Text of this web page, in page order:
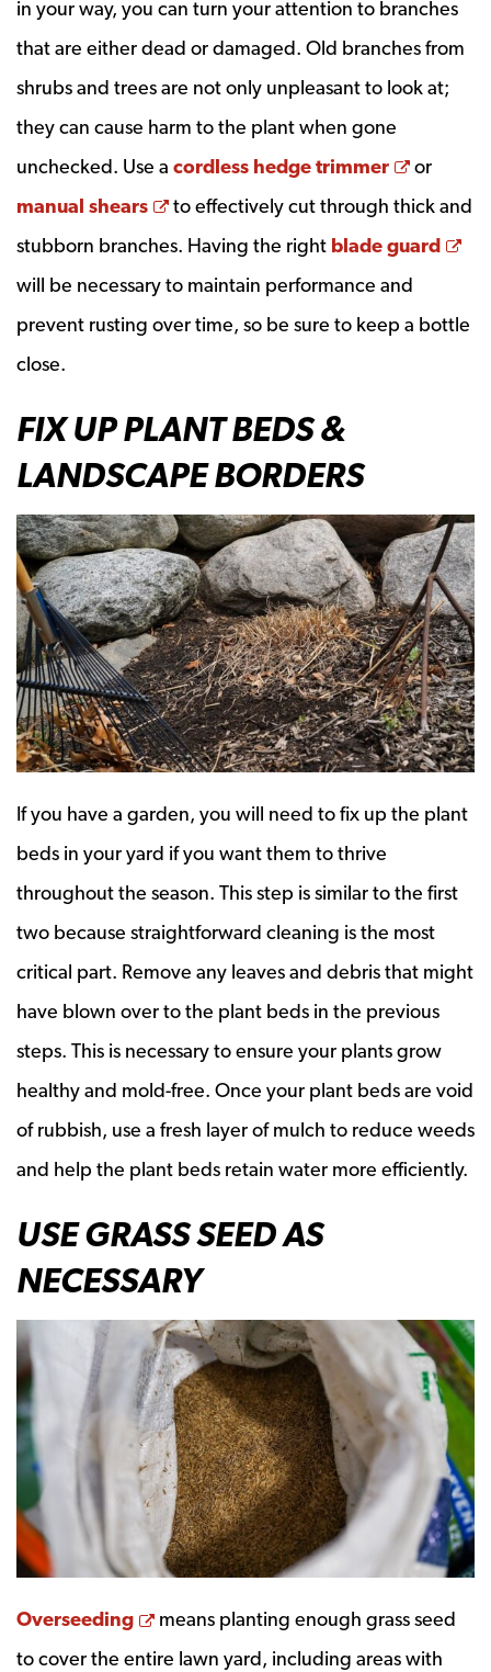
in your way, you can turn your attention to branches
that are either dead or damaged. Old branches from
shrubs and trees are not only unpleasant to look at;
they can cause harm to the plant when gone
unchecked. Use a cordless hedge trimmer Opens
or
manual shears
Opens a new window
to effectively cut through thick and
stubborn branches. Having the right blade guard
will be necessary to maintain performance and
prevent rusting over time, so be sure to keep a bottle
close.
FIX UP PLANT BEDS &
LANDSCAPE BORDERS
If you have a garden, you will need to fix up the plant
beds in your yard if you want them to thrive
throughout the season. This step is similar to the first
two because straightforward cleaning is the most
critical part. Remove any leaves and debris that might
have blown over to the plant beds in the previous
steps. This is necessary to ensure your plants grow
healthy and mold-free. Once your plant beds are void
of rubbish, use a fresh layer of mulch to reduce weeds
and help the plant beds retain water more efficiently.
USE GRASS SEED AS
NECESSARY
Overseeding Opens a new window
means planting enough grass seed
to cover the entire lawn yard, including areas with